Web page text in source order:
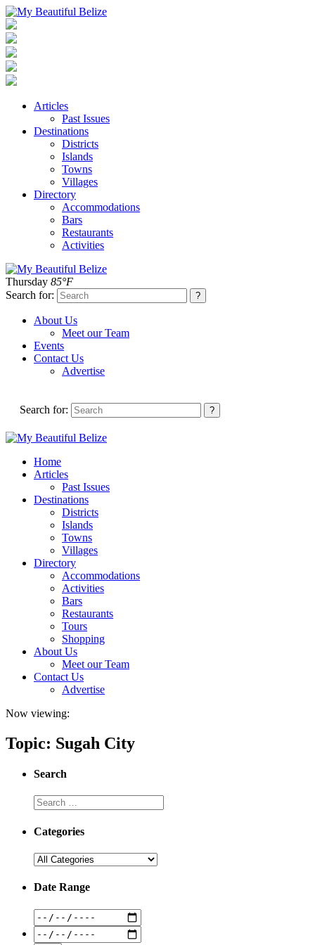
Articles
Past Issues
Destinations
Districts
Islands
Towns
Villages
Directory
Accommodations
Bars
Restaurants
Activities
Thursday 85°F
Search for:
About Us
Meet our Team
Events
Contact Us
Advertise
Search for:
Home
Articles
Past Issues
Destinations
Districts
Islands
Towns
Villages
Directory
Accommodations
Activities
Bars
Restaurants
Tours
Shopping
About Us
Meet our Team
Contact Us
Advertise
Now viewing:
Topic: Sugah City
Search
Categories
Date Range